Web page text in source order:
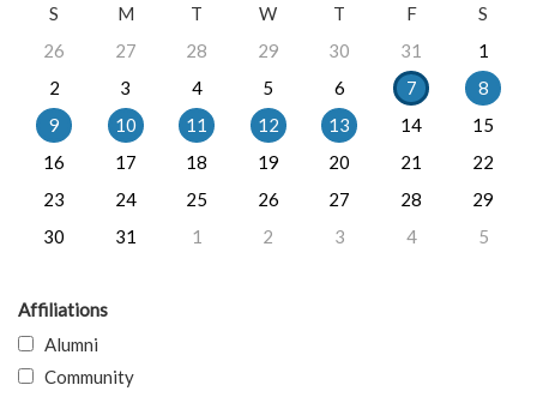
S
M T W T F
S
26
27 28 29 30 31
1
2
3 4 5 6 7
8
9
10 11 12 13 14
15
16
17 18 19 20 21
22
23
24 25 26 27 28
29
30
31 1 2 3 4 5
Affiliations
Alumni
Community